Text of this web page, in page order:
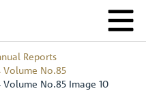
Reports
Volume No.85
No.85 Image 10